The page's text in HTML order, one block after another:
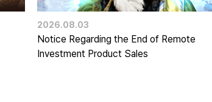
2026.08.03
Notice Regarding the End of Remote
Investment Product Sales